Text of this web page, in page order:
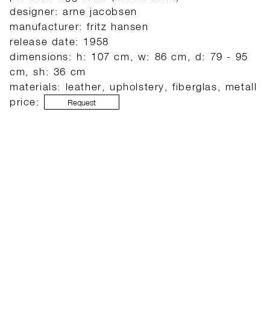
designer: arne jacobsen
manufacturer: fritz hansen
release date: 1958
dimensions: h: 107 cm, w: 86 cm, d: 79 - 95
cm, sh: 36 cm
materials: leather, upholstery, fiberglas, metall
price:
Request